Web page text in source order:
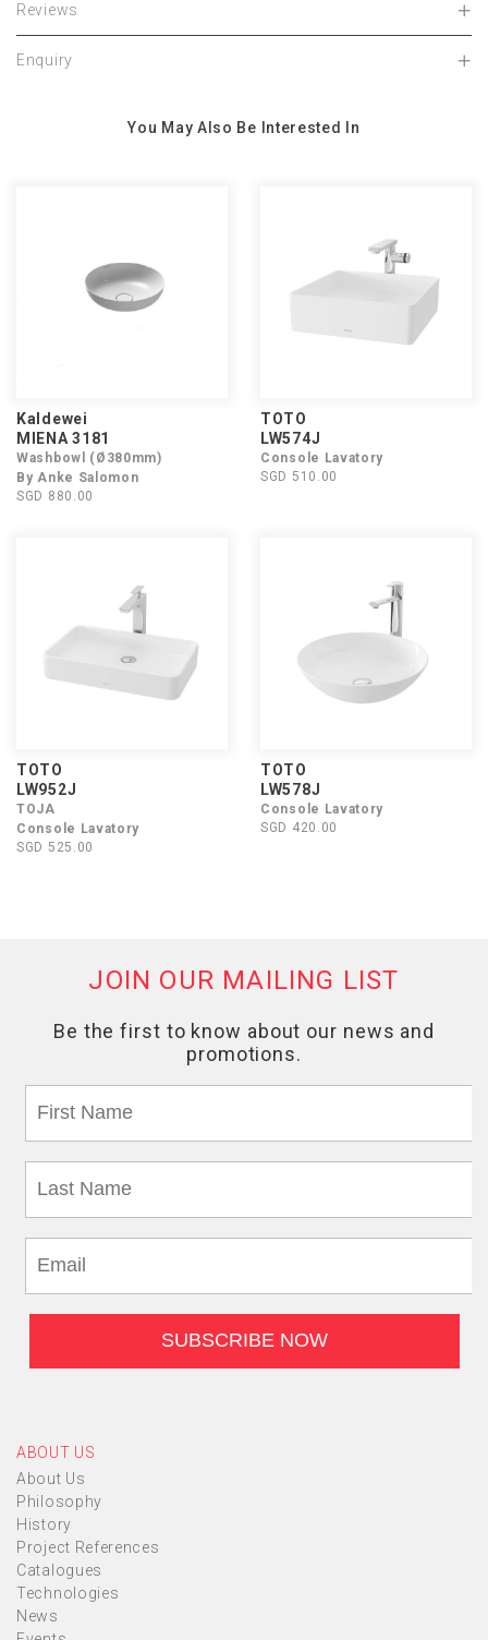
Reviews
Enquiry
You May Also Be Interested In
Kaldewei
MIENA 3181
Washbowl (Ø380mm)
By Anke Salomon
SGD 880.00
TOTO
LW574J
Console Lavatory
SGD 510.00
TOTO
LW952J
TOJA
Console Lavatory
SGD 525.00
TOTO
LW578J
Console Lavatory
SGD 420.00
ABOUT US
About Us
Philosophy
History
Project References
Catalogues
Technologies
News